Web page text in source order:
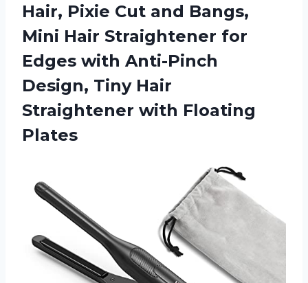
Hair, Pixie Cut and Bangs,
Mini Hair Straightener for
Edges with Anti-Pinch
Design, Tiny Hair
Straightener with Floating
Plates